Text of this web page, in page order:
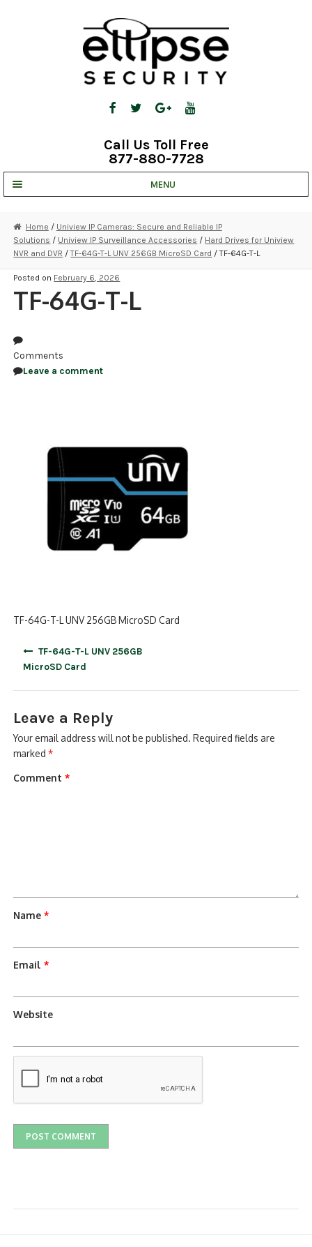
Call Us Toll Free
877-880-7728
MENU
STRATA CLOUD
COMPLETE SYSTEMS
SECURITY CAMERAS
ACCESS CONTROL
CLEARANCE
Home / Uniview IP Cameras: Secure and Reliable IP
Solutions / Uniview IP Surveillance Accessories / Hard Drives for Uniview
NVR and DVR /TF-64G-T-L UNV 256GB MicroSD Card / TF-64G-T-L
Posted on February 6, 2026
TF-64G-T-L
Comments
Leave a comment
TF-64G-T-L UNV 256GB MicroSD Card
TF-64G-T-L UNV 256GB
MicroSD Card
Leave a Reply
Your email address will not be published. Required fields are
marked*
Comment*
Name*
Email*
Website